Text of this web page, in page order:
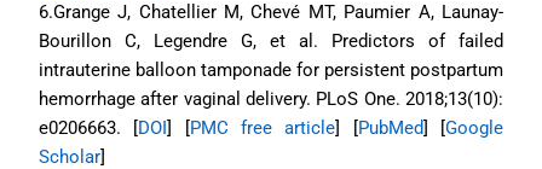
6.Grange J, Chatellier M, Chevé MT, Paumier A, Launay-
Bourillon C, Legendre G, et al. Predictors of failed
intrauterine balloon tamponade for persistent postpartum
hemorrhage after vaginal delivery. PLoS One. 2018;13(10):
e0206663. [DOI] [PMC free article] [PubMed] [Google
Scholar]